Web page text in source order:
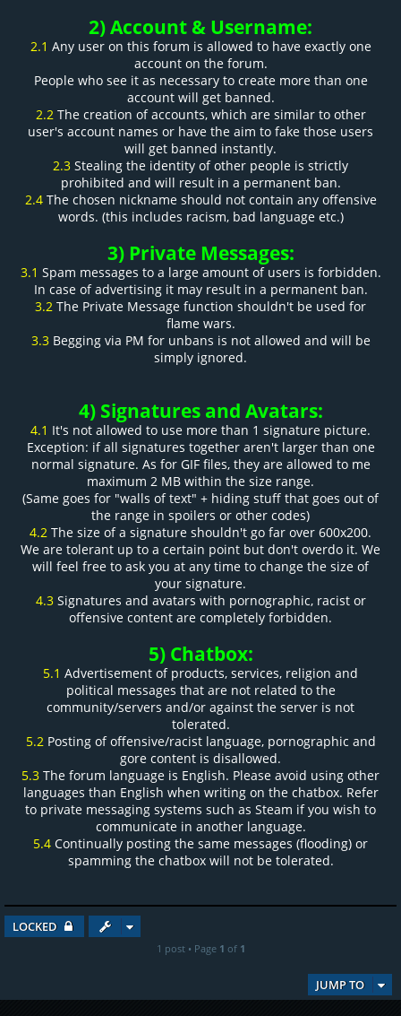
2) Account & Username:
2.1 Any user on this forum is allowed to have exactly one
account on the forum.
People who see it as necessary to create more than one
account will get banned.
2.2 The creation of accounts, which are similar to other
user's account names or have the aim to fake those users
will get banned instantly.
2.3 Stealing the identity of other people is strictly
prohibited and will result in a permanent ban.
2.4The chosen nickname should not contain any offensive
words. (this includes racism, bad language etc.)
3) Private Messages:
3.1 Spam messages to a large amount of users is forbidden.
In case of advertising it may result in a permanent ban.
3.2 The Private Message function shouldn't be used for
flame wars.
3.3Begging via PM for unbans is not allowed and will be
simply ignored.
4) Signatures and Avatars:
4.1 It's not allowed to use more than 1 signature picture.
Exception: if all signatures together aren't larger than one
normal signature. As for GIF files, they are allowed to me
maximum 2 MB within the size range.
(Same goes for "walls of text" + hiding stuff that goes out of
the range in spoilers or other codes)
4.2 The size of a signature shouldn't go far over 600x200.
We are tolerant up to a certain point but don't overdo it. We
will feel free to ask you at any time to change the size of
your signature.
4.3Signatures and avatars with pornographic, racist or
offensive content are completely forbidden.
5) Chatbox:
5.1 Advertisement of products, services, religion and
political messages that are not related to the
community/servers and/or against the server is not
tolerated.
5.2Posting of offensive/racist language, pornographic and
gore content is disallowed.
5.3 The forum language is English. Please avoid using other
languages than English when writing on the chatbox. Refer
to private messaging systems such as Steam if you wish to
communicate in another language.
5.4 Continually posting the same messages (flooding) or
spamming the chatbox will not be tolerated.
LOCKED
1 post • Page 1 of 1
JUMP TO